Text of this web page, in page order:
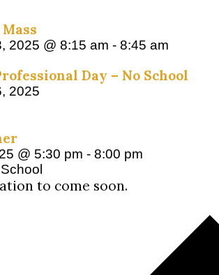
2025 @ 8:15 am - 8:45 am
Day – No School
2025
@ 5:30 pm - 8:00 pm
to come soon.